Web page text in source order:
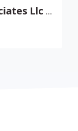
Lindsey & Associates Llc - James Lindsey